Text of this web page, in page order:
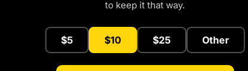
to keep it that way.
$5 $10 $25 Other